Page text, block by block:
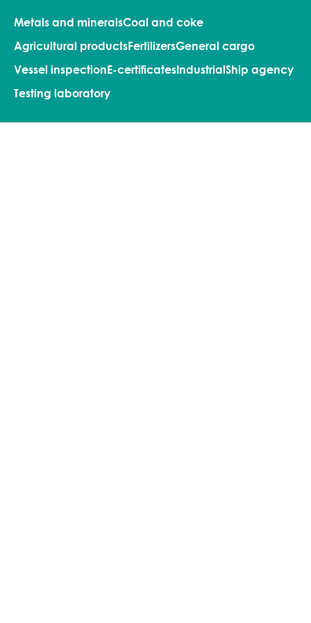
Metals and mineralsCoal and coke
Agricultural productsFertilizersGeneral cargo
Vessel inspectionE-certificatesIndustrialShip agency
Testing laboratory